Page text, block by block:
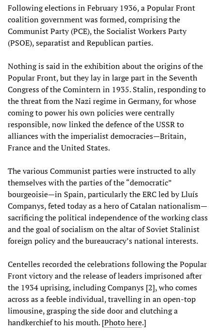
Following elections in February 1936, a Popular Front
coalition government was formed, comprising the
Communist Party (PCE), the Socialist Workers Party
(PSOE), separatist and Republican parties.
Nothing is said in the exhibition about the origins of the
Popular Front, but they lay in large part in the Seventh
Congress of the Comintern in 1935. Stalin, responding to
the threat from the Nazi regime in Germany, for whose
coming to power his own policies were centrally
responsible, now linked the defence of the USSR to
alliances with the imperialist democracies—Britain,
France and the United States.
The various Communist parties were instructed to ally
themselves with the parties of the “democratic”
bourgeoisie—in Spain, particularly the ERC led by Lluís
Companys, feted today as a hero of Catalan nationalism—
sacrificing the political independence of the working class
and the goal of socialism on the altar of Soviet Stalinist
foreign policy and the bureaucracy’s national interests.
Centelles recorded the celebrations following the Popular
Front victory and the release of leaders imprisoned after
the 1934 uprising, including Companys [2], who comes
across as a feeble individual, travelling in an open-top
limousine, grasping the side door and clutching a
handkerchief to his mouth. [Photo here.]